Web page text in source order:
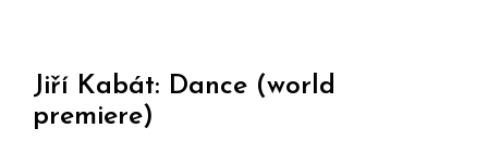
Jiří Kabát: Dance (world
premiere)